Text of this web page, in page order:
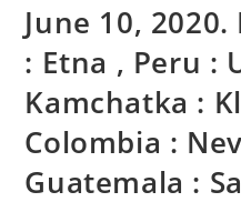
June 10,
: Etna , Peru :
Kamchatka :
Colombia :
Guatemala :